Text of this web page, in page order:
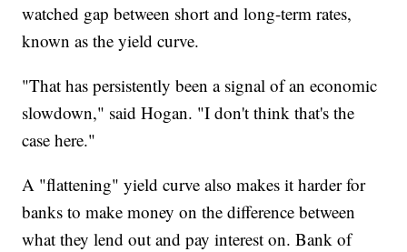
watched gap between short and long-term rates,
known as the yield curve.
"That has persistently been a signal of an economic
slowdown," said Hogan. "I don't think that's the
case here."
A "flattening" yield curve also makes it harder for
banks to make money on the difference between
what they lend out and pay interest on. Bank of